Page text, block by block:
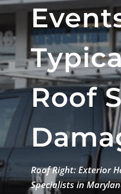
Roof
Roof Right: Exterior
Specialists in